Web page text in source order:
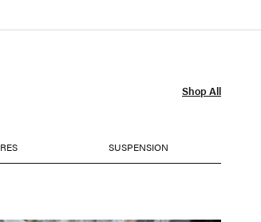
Shop All
SUSPENSION